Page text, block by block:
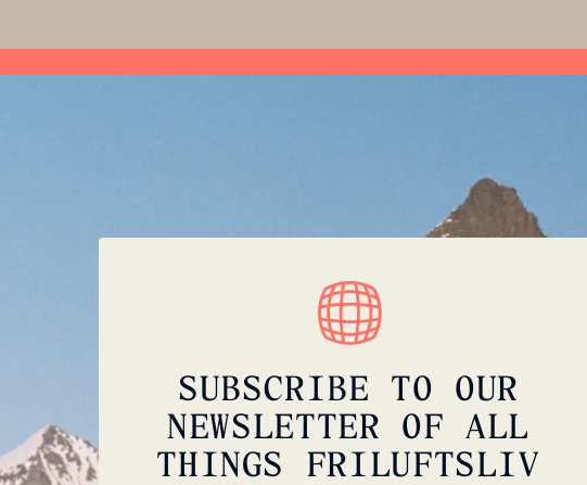
SUBSCRIBE TO OUR
NEWSLETTER OF ALL
THINGS FRILUFTSLIV